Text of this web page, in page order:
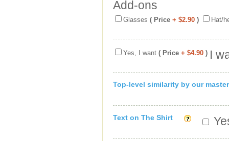
Add-ons
Glasses ( Price + $2.90 ) Hat/
I
Yes, I want ( Price + $4.90 )
Top-level similarity by our master
Text on The Shirt